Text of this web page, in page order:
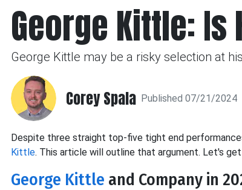
George Kittle: Is
George Kittle may be a risky selection at
Corey Spala Published 07/21/2024
Despite three straight top-five tight end
Kittle. This article will outline that argument. Let's
George Kittle and Company in